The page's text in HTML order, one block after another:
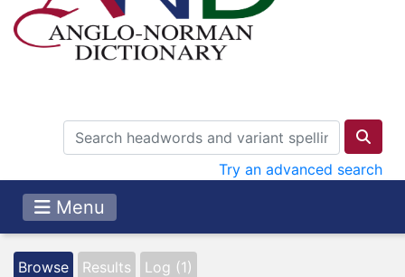
Try an advanced search
Menu
Browse Results Log (1)